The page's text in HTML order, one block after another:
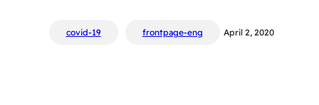
covid-19 frontpage-eng April 2, 2020